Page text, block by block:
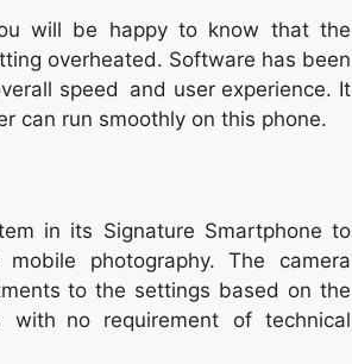
will be happy to know that the
overheated. Software has been
speed and user experience. It
can run smoothly on this phone.
in its Signature Smartphone to
photography. The camera
to the settings based on the
no requirement of technical